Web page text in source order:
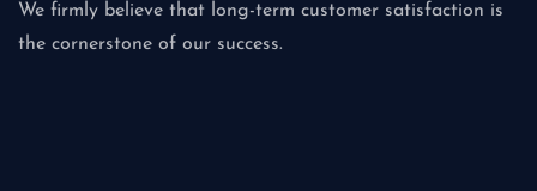
We firmly believe that long-term customer satisfaction is
the cornerstone of our success.